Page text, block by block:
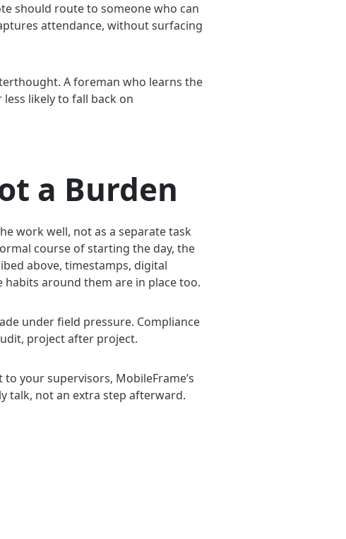
should route to someone who can
attendance, without surfacing
A foreman who learns the
likely to fall back on
a Burden
work well, not as a separate task
course of starting the day, the
above, timestamps, digital
around them are in place too.
under field pressure. Compliance
project after project.
your supervisors, MobileFrame’s
talk, not an extra step afterward.